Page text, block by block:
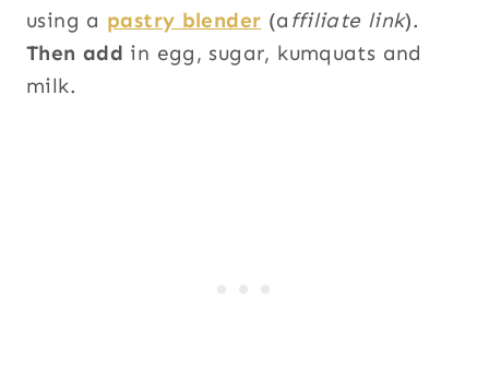
using a pastry blender (a ffiliate link).
Then add in egg, sugar, kumquats and
milk.